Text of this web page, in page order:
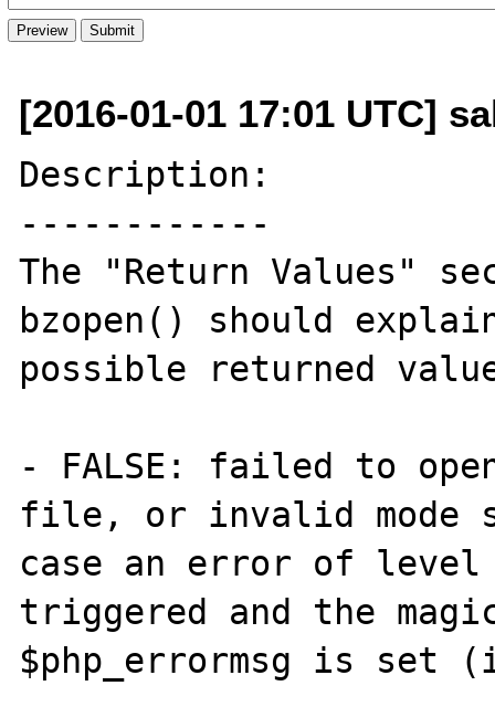
[2016-01-01 17:01 UTC]
Description:
------------
The "Return Values"
bzopen() should
possible returned
- FALSE: failed to
file, or invalid mode
case an error of level
triggered and the
$php_errormsg is set